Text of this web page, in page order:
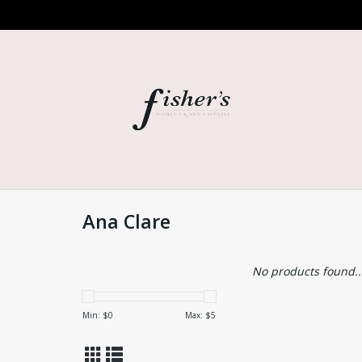
Ana Clare
Min: $0 Max: $5
No products